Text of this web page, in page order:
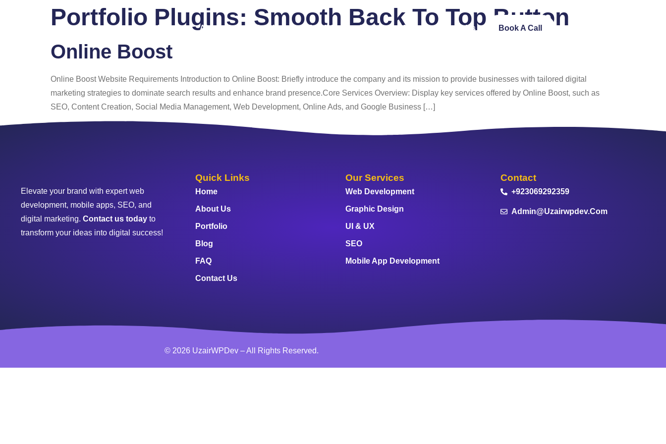
Home About Us Services Portfolio Blog FAQ Contact Us Book A Call
Portfolio Plugins: Smooth Back To Top Button
Online Boost
Online Boost Website Requirements Introduction to Online Boost: Briefly introduce the company and its mission to provide businesses with tailored digital
marketing strategies to dominate search results and enhance brand presence.Core Services Overview: Display key services offered by Online Boost, such as
SEO, Content Creation, Social Media Management, Web Development, Online Ads, and Google Business […]
Elevate your brand with expert web
development, mobile apps, SEO, and
digital marketing. Contact us today to
transform your ideas into digital success!
Quick Links
Home
About Us
Portfolio
Blog
FAQ
Contact Us
Our Services
Web Development
Graphic Design
UI & UX
SEO
Mobile App Development
Contact
+923069292359
Admin@uzairwpdev.com
© 2026 UzairWPDev – All Rights Reserved.